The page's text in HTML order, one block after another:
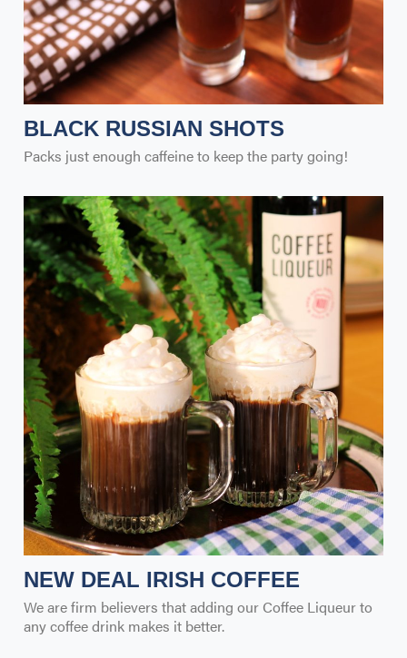
BLACK RUSSIAN SHOTS
Packs just enough caffeine to keep the party going!
NEW DEAL IRISH COFFEE
We are firm believers that adding our Coffee Liqueur to
any coffee drink makes it better.